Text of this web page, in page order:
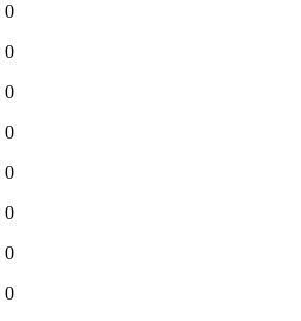
0
0
0
0
0
0
0
0